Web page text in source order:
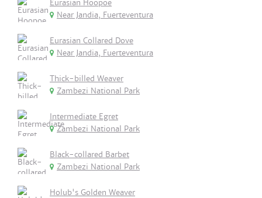
Eurasian Hoopoe
Near Jandia, Fuerteventura
Eurasian Collared Dove
Near Jandia, Fuerteventura
Thick-billed Weaver
Zambezi National Park
Intermediate Egret
Zambezi National Park
Black-collared Barbet
Zambezi National Park
Holub's Golden Weaver